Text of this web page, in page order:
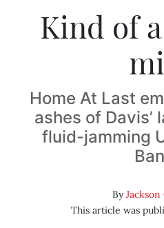
Kind of
Home At Last
ashes of Davis’
fluid-jamming
By
This article was